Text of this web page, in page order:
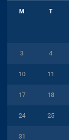
M T
3 4
10 11
17 18
24 25
31